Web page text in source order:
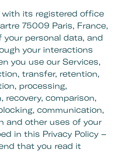
with its registered office
75009 Paris, France,
personal data, and
your interactions
you use our Services,
transfer, retention,
processing,
recovery, comparison,
communication,
and other uses of your
in this Privacy Policy –
that you read it